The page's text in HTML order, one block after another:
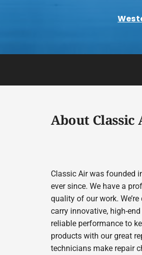
About Classic
Classic Air was founded
ever since. We have a
quality of our work.
carry innovative, high-
reliable performance to
products with our great
technicians make repair